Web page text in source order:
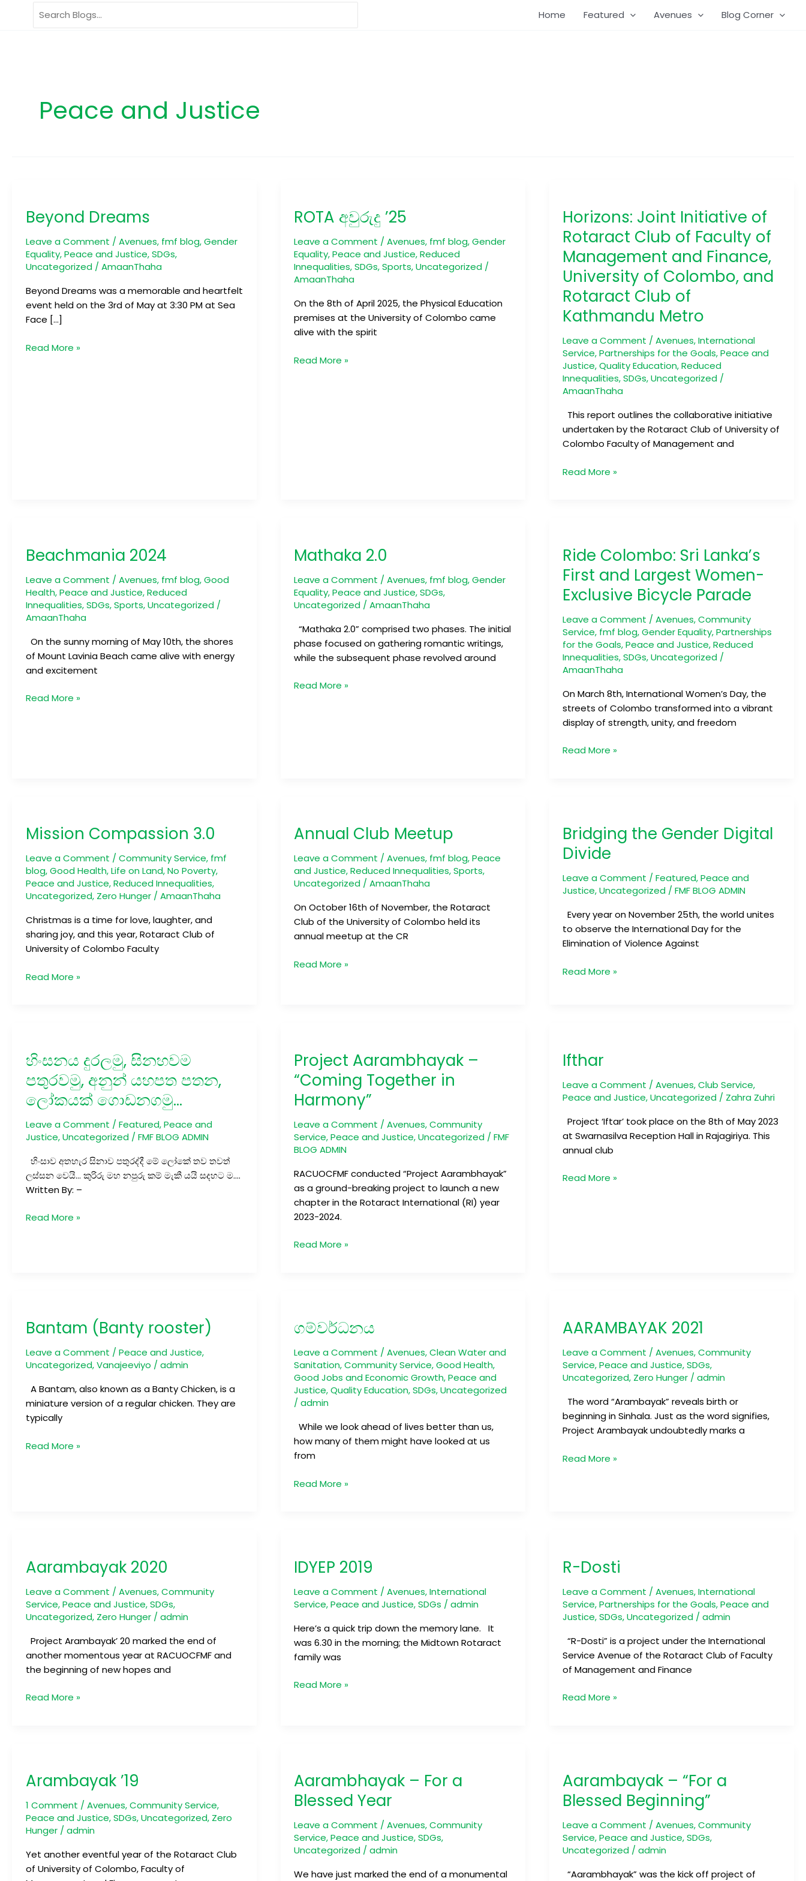
Home Featured Avenues Blog Corner
Peace and Justice
Beyond Dreams
Leave a Comment / Avenues, fmf blog,Gender
Equality,Peace and Justice,SDGs,
Uncategorized/ AmaanThaha
Beyond Dreams was a memorable and heartfelt
event held on the 3rd of May at 3:30 PM at Sea
Face […]
Read More »
ROTA අවුරුදු ’25
Leave a Comment /Avenues, fmf blog,Gender
Equality,Peace and Justice,Reduced
Innequalities,SDGs,Sports,Uncategorized /
AmaanThaha
On the 8th of April 2025, the Physical Education
premises at the University of Colombo came
alive with the spirit
’25
Read More »
Horizons: Joint Initiative of
Rotaract Club of Faculty of
Management and Finance,
University of Colombo, and
Rotaract Club of
Kathmandu Metro
Leave a Comment /Avenues,International
Service,Partnerships for the Goals,Peace and
Justice,Quality Education,Reduced
Innequalities,SDGs,Uncategorized /
AmaanThaha
This report outlines the collaborative initiative
undertaken by the Rotaract Club of University of
Colombo Faculty of Management and
Initiative
of
Rotaract
Club
of
of
Management
Finance,
University
of
Colombo,
Rotaract
Club
of
Metro
Read More »
Beachmania 2024
Leave a Comment /Avenues, fmf blog,Good
Health,Peace and Justice,Reduced
Innequalities,SDGs,Sports,Uncategorized/
AmaanThaha
On the sunny morning of May 10th, the shores
of Mount Lavinia Beach came alive with energy
and excitement
Read More »
Mathaka 2.0
Leave a Comment /Avenues, fmf blog,Gender
Equality,Peace and Justice,SDGs,
Uncategorized /AmaanThaha
“Mathaka 2.0” comprised two phases. The initial
phase focused on gathering romantic writings,
while the subsequent phase revolved around
Read More »
Ride Colombo: Sri Lanka’s
First and Largest Women-
Exclusive Bicycle Parade
Leave a Comment /Avenues,Community
Service, fmf blog,Gender Equality,Partnerships
for the Goals,Peace and Justice,Reduced
Innequalities,SDGs,Uncategorized /
AmaanThaha
On March 8th, International Women’s Day, the
streets of Colombo transformed into a vibrant
display of strength, unity, and freedom
Sri
Lanka’s
First
and
Women-
Exclusive
Bicycle
Parade
Read More »
Mission Compassion 3.0
Leave a Comment / Community Service, fmf
blog,Good Health,Life on Land,No Poverty,
Peace and Justice,Reduced Innequalities,
Uncategorized, Zero Hunger/ AmaanThaha
Christmas is a time for love, laughter, and
sharing joy, and this year, Rotaract Club of
University of Colombo Faculty
3.0
Read More »
Annual Club Meetup
Leave a Comment /Avenues, fmf blog,Peace
and Justice,Reduced Innequalities,Sports,
Uncategorized /AmaanThaha
On October 16th of November, the Rotaract
Club of the University of Colombo held its
annual meetup at the CR
Meetup
Read More »
Bridging the Gender Digital
Divide
Leave a Comment /Featured,Peace and
Justice,Uncategorized /FMF BLOG ADMIN
Every year on November 25th, the world unites
to observe the International Day for the
Elimination of Violence Against
Gender
Digital
Divide
Read More »
හිංසනය දුරලමු, සිනහවම
පතුරවමු, අනුන් යහපත පතන,
ලෝකයක් ගොඩනගමු…
Leave a Comment /Featured,Peace and
Justice,Uncategorized/FMF BLOG ADMIN
හිංසාව අතහැර සිනාව පතුරද්දී මේ ලෝකේ තව තවත්
ලස්සන වෙයි… කුරිරු මහ නපුරු කම් මැකී යයි සදහට ම….
Written By: –
සිනහවම
පතුරවමු,
අනුන්
යහපත
ලෝකයක් ගොඩනගමු…
Read More »
Project Aarambhayak –
“Coming Together in
Harmony”
Leave a Comment /Avenues,Community
Service,Peace and Justice,Uncategorized /FMF
BLOG ADMIN
RACUOCFMF conducted “Project Aarambhayak”
as a ground-breaking project to launch a new
chapter in the Rotaract International (RI) year
2023-2024.
–
“Coming
Together
in
Read More »
Ifthar
Leave a Comment /Avenues,Club Service,
Peace and Justice,Uncategorized / Zahra Zuhri
Project ‘Iftar’ took place on the 8th of May 2023
at Swarnasilva Reception Hall in Rajagiriya. This
annual club
Read More »
Bantam (Banty rooster)
Leave a Comment / Peace and Justice,
Uncategorized,Vanajeeviyo / admin
A Bantam, also known as a Banty Chicken, is a
miniature version of a regular chicken. They are
typically
rooster)
Read More »
ගම්වර්ධනය
Leave a Comment /Avenues,Clean Water and
Sanitation,Community Service,Good Health,
Good Jobs and Economic Growth,Peace and
Justice,Quality Education,SDGs,Uncategorized
/admin
While we look ahead of lives better than us,
how many of them might have looked at us
from
Read More »
AARAMBAYAK 2021
Leave a Comment /Avenues,Community
Service,Peace and Justice,SDGs,
Uncategorized, Zero Hunger /admin
The word “Arambayak” reveals birth or
beginning in Sinhala. Just as the word signifies,
Project Arambayak undoubtedly marks a
Read More »
Aarambayak 2020
Leave a Comment /Avenues,Community
Service,Peace and Justice,SDGs,
Uncategorized, Zero Hunger/admin
Project Arambayak’ 20 marked the end of
another momentous year at RACUOCFMF and
the beginning of new hopes and
Read More »
IDYEP 2019
Leave a Comment /Avenues,International
Service,Peace and Justice,SDGs /admin
Here’s a quick trip down the memory lane. It
was 6.30 in the morning; the Midtown Rotaract
family was
Read More »
R-Dosti
Leave a Comment /Avenues,International
Service,Partnerships for the Goals,Peace and
Justice,SDGs,Uncategorized /admin
“R-Dosti” is a project under the International
Service Avenue of the Rotaract Club of Faculty
of Management and Finance
Read More »
Arambayak ’19
1 Comment / Avenues,Community Service,
Peace and Justice,SDGs,Uncategorized, Zero
Hunger/ admin
Yet another eventful year of the Rotaract Club
of University of Colombo, Faculty of
Aarambhayak – For a
Blessed Year
Leave a Comment /Avenues,Community
Service,Peace and Justice,SDGs,
Uncategorized /admin
We have just marked the end of a monumental
For
a
Blessed
Year
Aarambayak – “For a
Blessed Beginning”
Leave a Comment /Avenues,Community
Service,Peace and Justice,SDGs,
Uncategorized /admin
“Aarambhayak” was the kick off project of
“For
a
Blessed
Beginning”